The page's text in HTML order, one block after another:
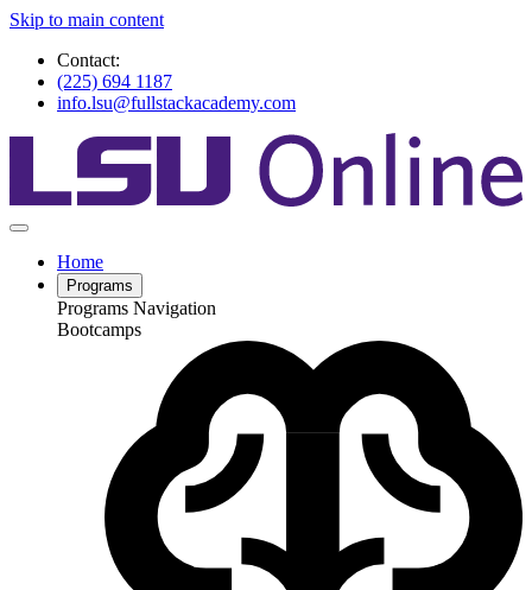
Skip to main content
Contact:
(225) 694 1187
info.lsu@fullstackacademy.com
Home
Programs
Programs Navigation
Bootcamps